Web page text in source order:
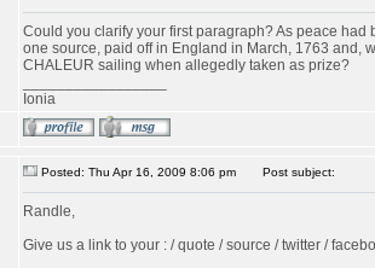
Could you clarify your first paragraph? As peace
one source, paid off in England in March, 1763 and,
CHALEUR sailing when allegedly taken as prize?
Ionia
Posted: Thu Apr 16, 2009 8:06 pm Post subject:
Randle,
Give us a link to your : / quote / source / twitter /